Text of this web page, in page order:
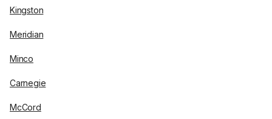
Kingston
Meridian
Minco
Carnegie
McCord